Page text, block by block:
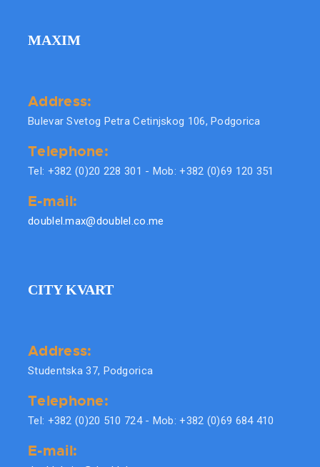
MAXIM
Address:
Bulevar Svetog Petra Cetinjskog 106, Podgorica
Telephone:
Tel: +382 (0)20 228 301 - Mob: +382 (0)69 120 351
E-mail:
doublel.max@doublel.co.me
CITY KVART
Address:
Studentska 37, Podgorica
Telephone:
Tel: +382 (0)20 510 724 - Mob: +382 (0)69 684 410
E-mail: